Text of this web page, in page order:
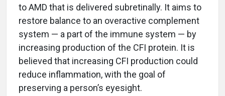
to AMD that is delivered subretinally. It aims to
restore balance to an overactive complement
system — a part of the immune system — by
increasing production of the CFI protein. It is
believed that increasing CFI production could
reduce inflammation, with the goal of
preserving a person’s eyesight.